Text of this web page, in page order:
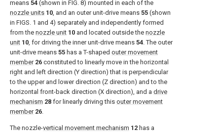
means 54 (shown in FIG. 8) mounted in each of the
nozzle units 10, and an outer unit-drive means 55 (shown
in FIGS. 1 and 4) separately and independently formed
from the nozzle unit 10 and located outside the nozzle
unit 10, for driving the inner unit-drive means 54. The outer
unit-drive means 55 has a T-shaped outer movement
member 26 constituted to linearly move in the horizontal
right and left direction (Y direction) that is perpendicular
to the upper and lower direction (Z direction) and to the
horizontal front-back direction (X direction), and a drive
mechanism 28 for linearly driving this outer movement
member 26.
The nozzle-vertical movement mechanism 12 has a